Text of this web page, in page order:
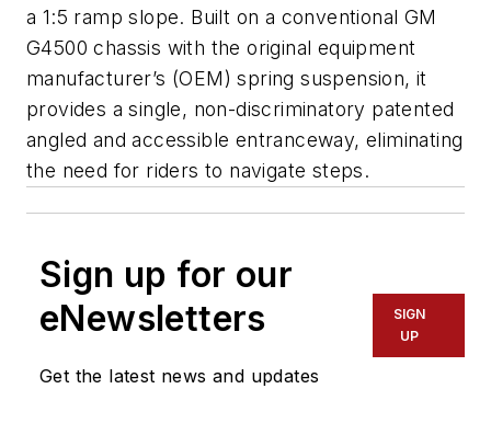
a 1:5 ramp slope. Built on a conventional GM
G4500 chassis with the original equipment
manufacturer’s (OEM) spring suspension, it
provides a single, non-discriminatory patented
angled and accessible entranceway, eliminating
the need for riders to navigate steps.
Sign up for our
eNewsletters
Get the latest news and updates
SIGN
UP